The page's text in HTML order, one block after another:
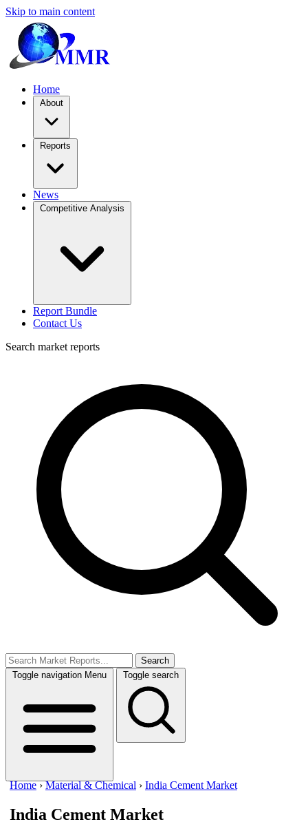
Skip to main content
Home
About
Reports
News
Competitive Analysis
Report Bundle
Contact Us
Search market reports
Search
Toggle navigation Menu Toggle search
Home ›Material & Chemical › India Cement Market
India Cement Market